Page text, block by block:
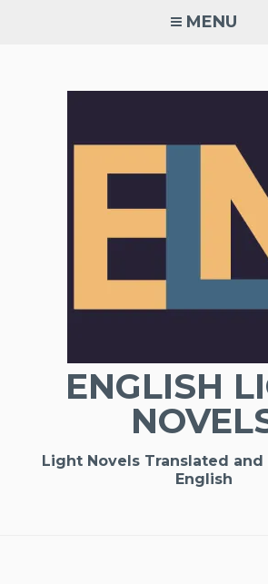
MENU
ENGLISH
Light Novels Translated
English